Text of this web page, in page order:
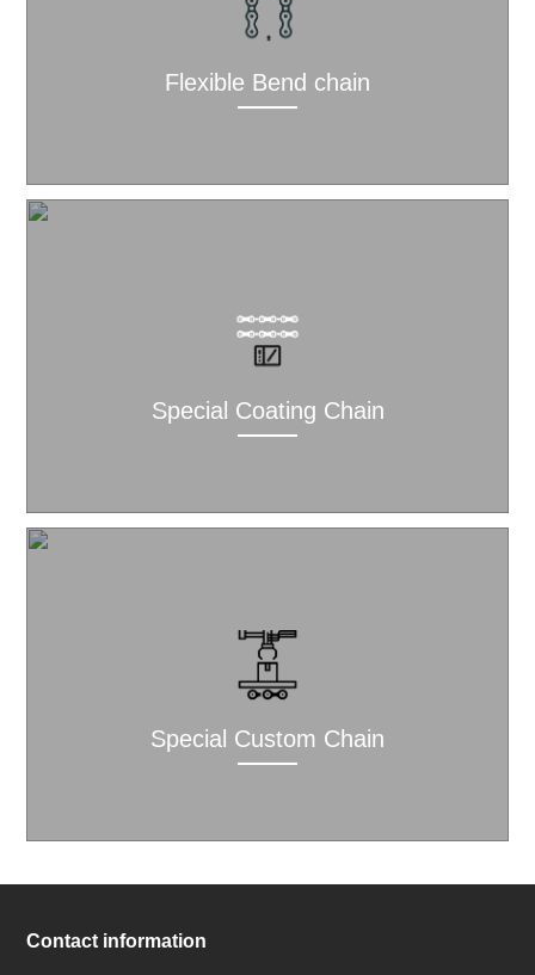
Flexible Bend chain
Special Coating Chain
Special Custom Chain
Contact information